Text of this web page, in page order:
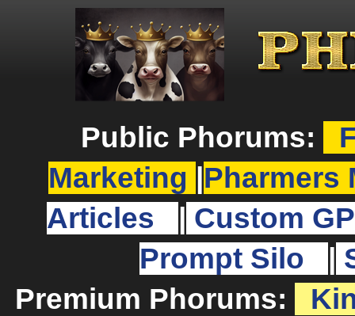
Public Phorums:
Marketing
Pharmers
Articles
Custom
Prompt Silo
Premium Phorums: